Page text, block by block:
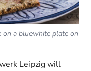
on a bluewhite plate on
Leipzig will